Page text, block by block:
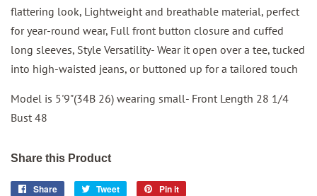
flattering look, Lightweight and breathable material, perfect
for year-round wear, Full front button closure and cuffed
long sleeves, Style Versatility- Wear it open over a tee, tucked
into high-waisted jeans, or buttoned up for a tailored touch
Model is 5'9"(34B 26) wearing small- Front Length 28 1/4
Bust 48
Share this Product
Share
Share
Tweet
Tweet
Pin it